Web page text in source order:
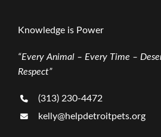
Knowledge is Power
“Every Animal – Every Time –
Respect”
(313) 230-4472
kelly@helpdetroitpets.org